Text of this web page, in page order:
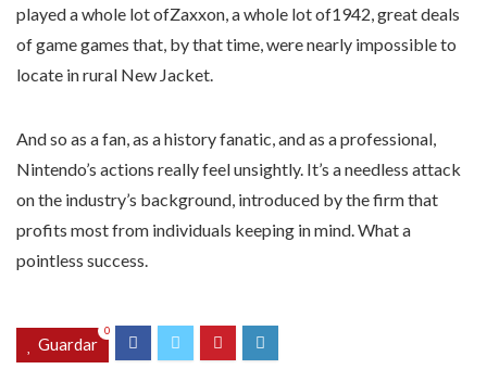
played a whole lot ofZaxxon, a whole lot of1942, great deals
of game games that, by that time, were nearly impossible to
locate in rural New Jacket.
And so as a fan, as a history fanatic, and as a professional,
Nintendo’s actions really feel unsightly. It’s a needless attack
on the industry’s background, introduced by the firm that
profits most from individuals keeping in mind. What a
pointless success.
Guardar
0